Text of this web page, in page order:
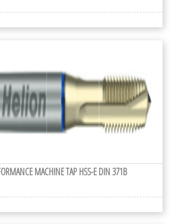
MACHINE TAP HSS-E DIN 371B